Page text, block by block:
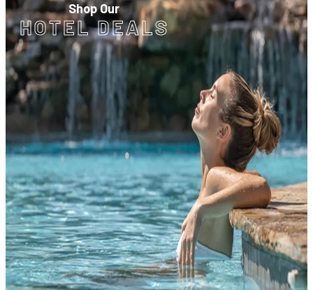
Shop Our
HOTEL DEALS